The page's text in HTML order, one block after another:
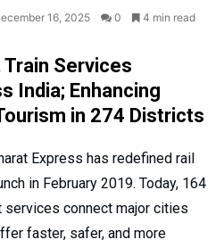
16, 2025 0 4 min read
Services
India; Enhancing
in 274 Districts
Express has redefined rail
in February 2019. Today, 164
services connect major cities
faster, safer, and more